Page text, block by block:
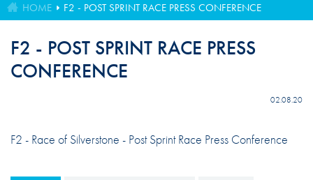
HOME F2 - POST SPRINT RACE PRESS CONFERENCE
F2 - POST SPRINT RACE PRESS
CONFERENCE
02.08.20
F2 - Race of Silverstone - Post Sprint Race Press Conference